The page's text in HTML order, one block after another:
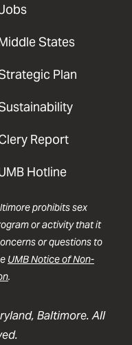
States
Plan
Report
Hotline
prohibits sex
or activity that it
or questions to
UMB Notice of Non-
.
Baltimore. All